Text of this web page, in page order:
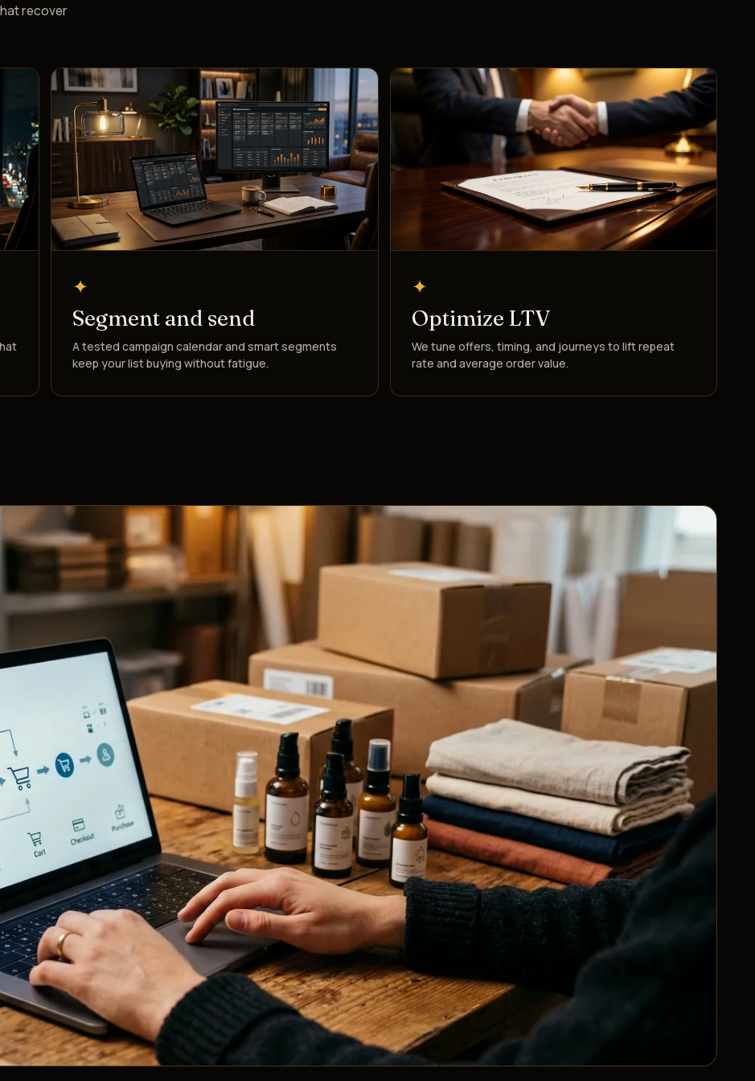
recover
✦
Segment and send
A tested campaign calendar and smart segments
keep your list buying without fatigue.
✦
Optimize LTV
We tune offers, timing, and journeys to lift repeat
rate and average order value.